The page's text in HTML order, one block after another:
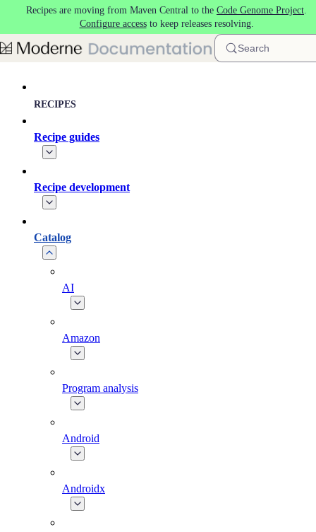
Skip to main content
Recipes are moving from Maven Central to the Code Genome Project.
Configure accessto keep releases resolving.
Search
RECIPES
Recipe guides
Recipe development
Catalog
AI
Amazon
Program analysis
Android
Androidx